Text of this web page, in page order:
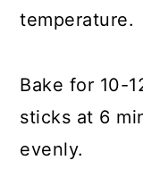
temperature.
Bake for 10-
sticks at 6
evenly.